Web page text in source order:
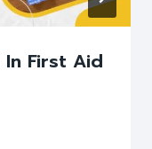
In First Aid